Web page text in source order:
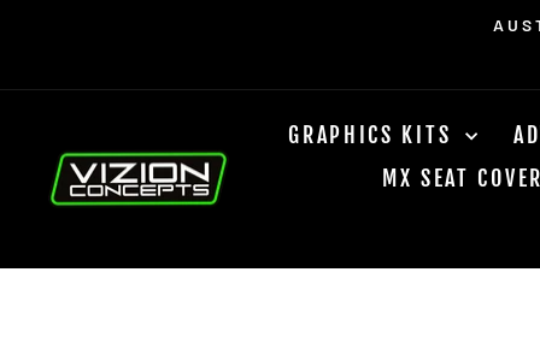
FREE DOMESTIC
GRAPHICS KITS
MX SEAT